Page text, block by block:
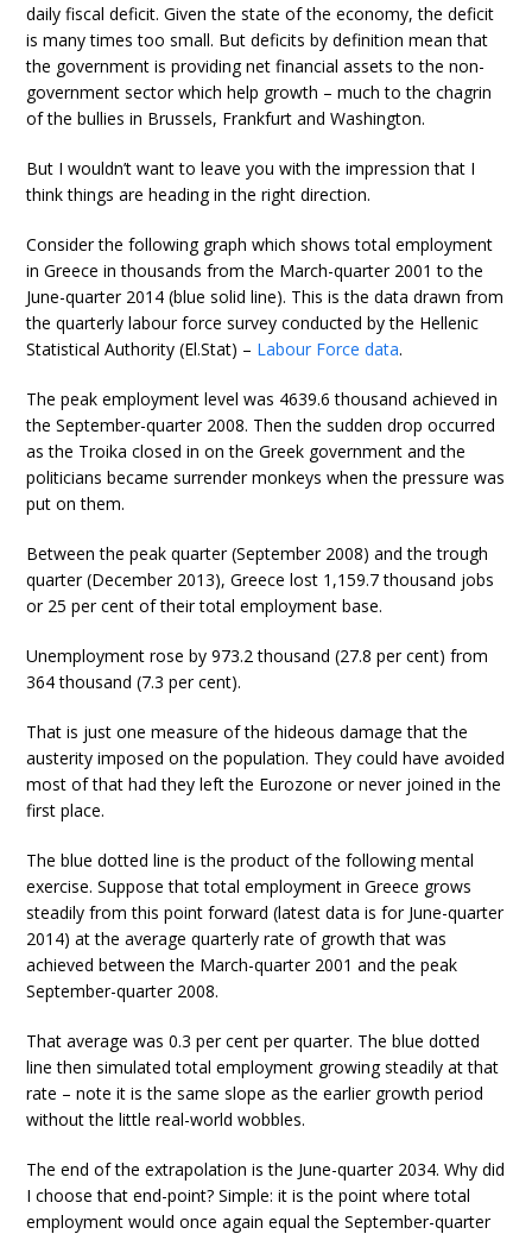
daily fiscal deficit. Given the state of the economy, the deficit
is many times too small. But deficits by definition mean that
the government is providing net financial assets to the non-
government sector which help growth – much to the chagrin
of the bullies in Brussels, Frankfurt and Washington.
But I wouldn’t want to leave you with the impression that I
think things are heading in the right direction.
Consider the following graph which shows total employment
in Greece in thousands from the March-quarter 2001 to the
June-quarter 2014 (blue solid line). This is the data drawn from
the quarterly labour force survey conducted by the Hellenic
Statistical Authority (El.Stat) – Labour Force data.
The peak employment level was 4639.6 thousand achieved in
the September-quarter 2008. Then the sudden drop occurred
as the Troika closed in on the Greek government and the
politicians became surrender monkeys when the pressure was
put on them.
Between the peak quarter (September 2008) and the trough
quarter (December 2013), Greece lost 1,159.7 thousand jobs
or 25 per cent of their total employment base.
Unemployment rose by 973.2 thousand (27.8 per cent) from
364 thousand (7.3 per cent).
That is just one measure of the hideous damage that the
austerity imposed on the population. They could have avoided
most of that had they left the Eurozone or never joined in the
first place.
The blue dotted line is the product of the following mental
exercise. Suppose that total employment in Greece grows
steadily from this point forward (latest data is for June-quarter
2014) at the average quarterly rate of growth that was
achieved between the March-quarter 2001 and the peak
September-quarter 2008.
That average was 0.3 per cent per quarter. The blue dotted
line then simulated total employment growing steadily at that
rate – note it is the same slope as the earlier growth period
without the little real-world wobbles.
The end of the extrapolation is the June-quarter 2034. Why did
I choose that end-point? Simple: it is the point where total
employment would once again equal the September-quarter